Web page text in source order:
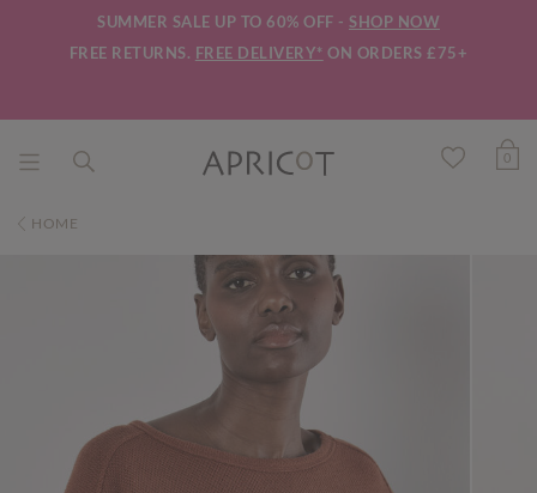
SUMMER SALE UP TO 60% OFF - SHOP NOW
FREE RETURNS. FREE DELIVERY* ON ORDERS £75+
0
HOME